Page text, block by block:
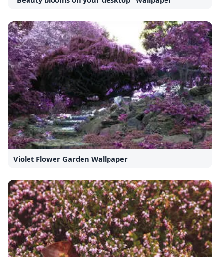
Violet Flower Garden Wallpaper